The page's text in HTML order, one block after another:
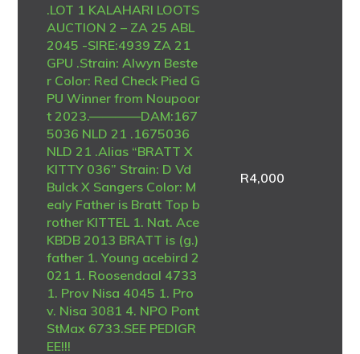
.LOT 1 KALAHARI LOOTS
AUCTION 2 – ZA 25 ABL
2045 -SIRE:4939 ZA 21
GPU .Strain: Alwyn Beste
r Color: Red Check Pied G
PU Winner from Noupoor
t 2023.————DAM:167
5036 NLD 21 .1675036
NLD 21 .Alias “BRATT X
KITTY 036” Strain: D Vd
Bulck X Sangers Color: M
ealy Father is Bratt Top b
rother KITTEL 1. Nat. Ace
KBDB 2013 BRATT is (g.)
father 1. Young acebird 2
021 1. Roosendaal 4733
1. Prov Nisa 4045 1. Pro
v. Nisa 3081 4. NPO Pont
StMax 6733.SEE PEDIGR
EE!!!
R4,000